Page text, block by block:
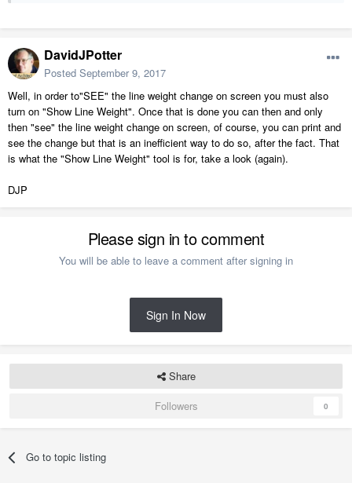
DavidJPotter
Posted September 9, 2017
Well, in order to"SEE" the line weight change on screen you must also
turn on "Show Line Weight". Once that is done you can then and only
then "see" the line weight change on screen, of course, you can print and
see the change but that is an inefficient way to do so, after the fact. That
is what the "Show Line Weight" tool is for, take a look (again).
DJP
Please sign in to comment
You will be able to leave a comment after signing in
Sign In Now
Share
Followers
0
Go to topic listing